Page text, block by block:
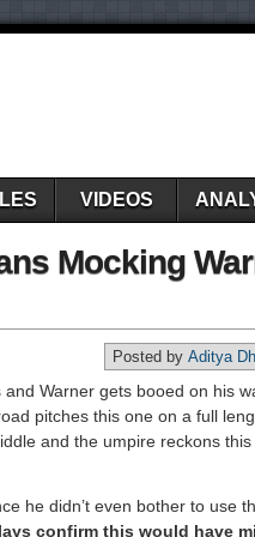
VIDEOS
Mocking
Posted by Aditya
Warner gets booed on his
pitches this one on a full
and the umpire reckons
he didn’t even bother to use
confirm this would have